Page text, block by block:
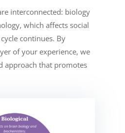
interconnected: biology
which affects social
continues. By
of your experience, we
approach that promotes